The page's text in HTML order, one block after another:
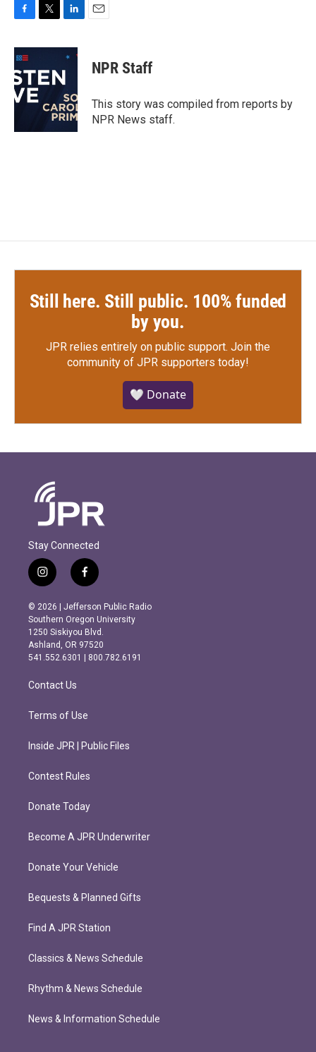
c
e
b
o
o
i
t
e
r
n
k
e
d
I
n
NPR Staff
This story was compiled from reports by
NPR News staff.
Still here. Still public. 100% funded
by you.
JPR relies entirely on public support. Join the
community of JPR supporters today!
🤍 Donate
Stay Connected
i
n
s
t
a
g
r
m
f
a
c
e
b
o
o
k
© 2026 | Jefferson Public Radio
Southern Oregon University
1250 Siskiyou Blvd.
Ashland, OR 97520
541.552.6301 | 800.782.6191
Contact Us
Terms of Use
Inside JPR | Public Files
Contest Rules
Donate Today
Become A JPR Underwriter
Donate Your Vehicle
Bequests & Planned Gifts
Find A JPR Station
Classics & News Schedule
Rhythm & News Schedule
News & Information Schedule